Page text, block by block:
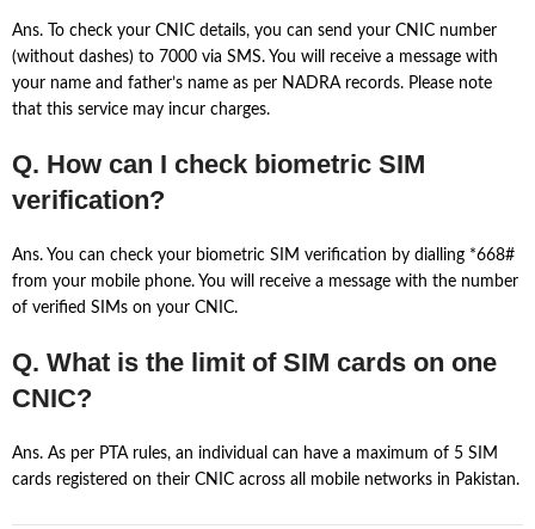
Ans. To check your CNIC details, you can send your CNIC number
(without dashes) to 7000 via SMS. You will receive a message with
your name and father’s name as per NADRA records. Please note
that this service may incur charges.
Q. How can I check biometric SIM
verification?
Ans. You can check your biometric SIM verification by dialling *668#
from your mobile phone. You will receive a message with the number
of verified SIMs on your CNIC.
Q. What is the limit of SIM cards on one
CNIC?
Ans. As per PTA rules, an individual can have a maximum of 5 SIM
cards registered on their CNIC across all mobile networks in Pakistan.